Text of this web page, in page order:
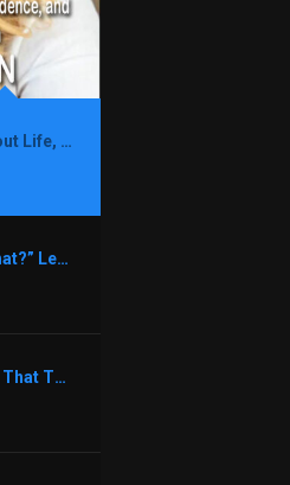
1366: What Poker Taught Me About Life, Confidence, and Making Better Decisions with Debbie Boman
1365: How Asking “Good Now What?” Led to a $1.3M Black Friday Offer in Just Two Weeks with Brian Luebben
1364: The Hidden Power of “Yet” That Transforms Fear into Success in Real Estate with John Flynn